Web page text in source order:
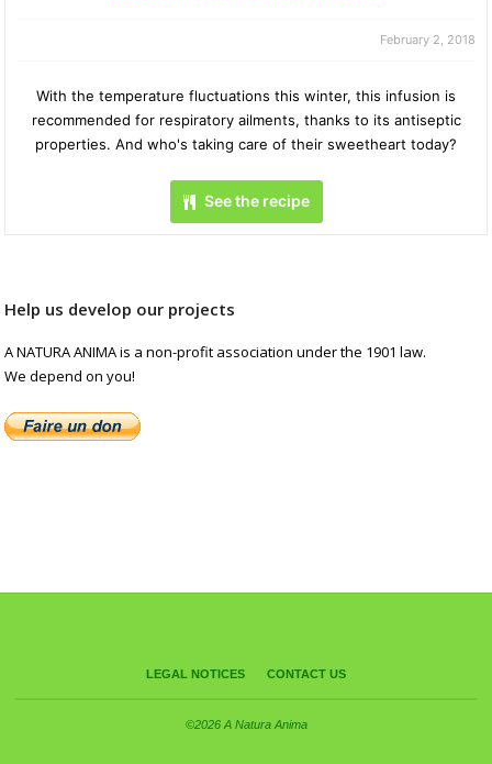
February 2, 2018
With the temperature fluctuations this winter, this infusion is
recommended for respiratory ailments, thanks to its antiseptic
properties. And who's taking care of their sweetheart today?
See the recipe
Help us develop our projects
A NATURA ANIMA is a non-profit association under the 1901 law.
We depend on you!
LEGAL NOTICES CONTACT US
©2026 A Natura Anima